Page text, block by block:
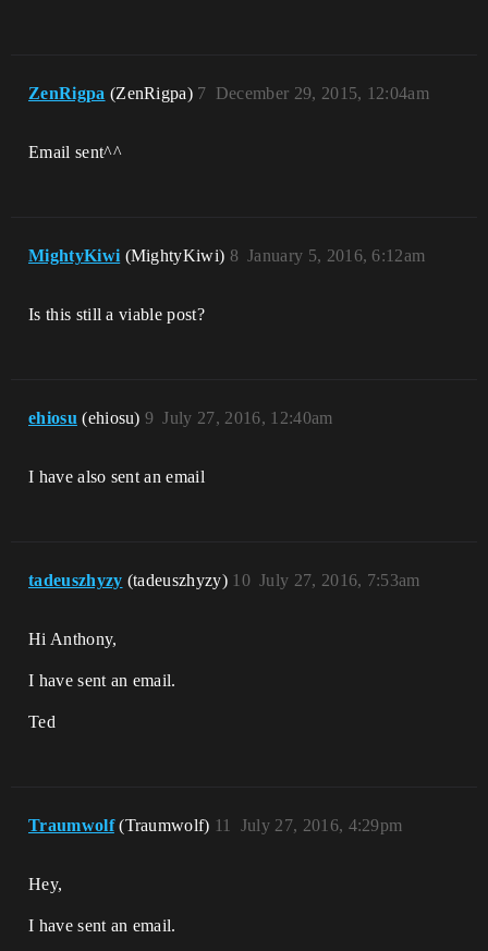
ZenRigpa (ZenRigpa) December 29, 2015, 12:04am
7
Email sent^^
MightyKiwi (MightyKiwi) January 5, 2016, 6:12am
8
Is this still a viable post?
ehiosu (ehiosu) July 27, 2016, 12:40am
9
I have also sent an email
tadeuszhyzy (tadeuszhyzy) July 27, 2016, 7:53am
10
Hi Anthony,
I have sent an email.
Ted
Traumwolf (Traumwolf) July 27, 2016, 4:29pm
11
Hey,
I have sent an email.